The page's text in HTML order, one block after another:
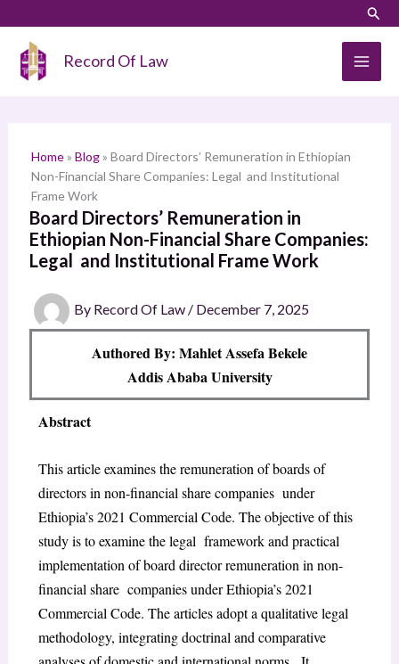
content
Record Of Law
Home» Blog» Board Directors’ Remuneration in Ethiopian
Non-Financial Share Companies: Legal and Institutional
Frame Work
Board Directors’ Remuneration in
Ethiopian Non-Financial Share Companies:
Legal and Institutional Frame Work
By Record Of Law / December 7, 2025
Authored By: Mahlet Assefa Bekele
Addis Ababa University
Abstract
This article examines the remuneration of boards of
directors in non-financial share companies under
Ethiopia’s 2021 Commercial Code. The objective of this
study is to examine the legal framework and practical
implementation of board director remuneration in non-
financial share companies under Ethiopia’s 2021
Commercial Code. The articles adopt a qualitative legal
methodology, integrating doctrinal and comparative
a
h